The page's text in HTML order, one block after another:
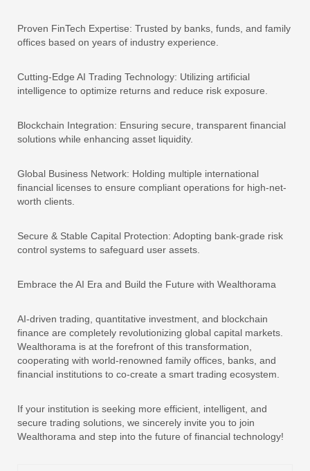
Proven FinTech Expertise: Trusted by banks, funds, and family
offices based on years of industry experience.
Cutting-Edge AI Trading Technology: Utilizing artificial
intelligence to optimize returns and reduce risk exposure.
Blockchain Integration: Ensuring secure, transparent financial
solutions while enhancing asset liquidity.
Global Business Network: Holding multiple international
financial licenses to ensure compliant operations for high-net-
worth clients.
Secure & Stable Capital Protection: Adopting bank-grade risk
control systems to safeguard user assets.
Embrace the AI Era and Build the Future with Wealthorama
AI-driven trading, quantitative investment, and blockchain
finance are completely revolutionizing global capital markets.
Wealthorama is at the forefront of this transformation,
cooperating with world-renowned family offices, banks, and
financial institutions to co-create a smart trading ecosystem.
If your institution is seeking more efficient, intelligent, and
secure trading solutions, we sincerely invite you to join
Wealthorama and step into the future of financial technology!